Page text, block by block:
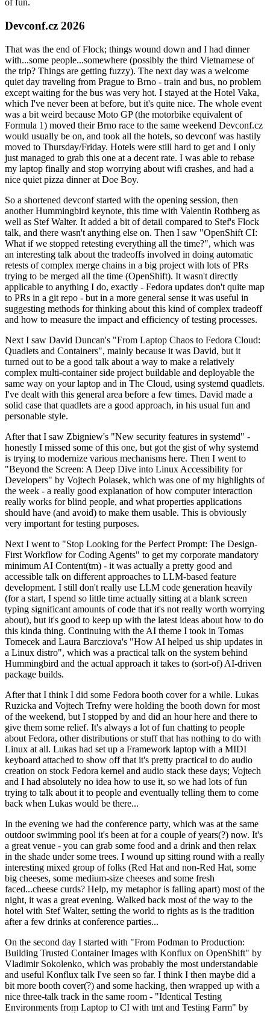
of fun.
Devconf.cz 2026
That was the end of Flock; things wound down and I had dinner
with...some people...somewhere (possibly the third Vietnamese of
the trip? Things are getting fuzzy). The next day was a welcome
quiet day traveling from Prague to Brno - train and bus, no problem
except waiting for the bus was very hot. I stayed at the Hotel Vaka,
which I've never been at before, but it's quite nice. The whole event
was a bit weird because Moto GP (the motorbike equivalent of
Formula 1) moved their Brno race to the same weekend Devconf.cz
would usually be on, and took all the hotels, so devconf was hastily
moved to Thursday/Friday. Hotels were still hard to get and I only
just managed to grab this one at a decent rate. I was able to rebase
my laptop finally and stop worrying about wifi crashes, and had a
nice quiet pizza dinner at Doe Boy.
So a shortened devconf started with the opening session, then
another Hummingbird keynote, this time with Valentin Rothberg as
well as Stef Walter. It added a bit of detail compared to Stef's Flock
talk, and there wasn't anything else on. Then I saw "OpenShift CI:
What if we stopped retesting everything all the time?", which was
an interesting talk about the tradeoffs involved in doing automatic
retests of complex merge chains in a big project with lots of PRs
trying to be merged all the time (OpenShift). It wasn't directly
applicable to anything I do, exactly - Fedora updates don't quite map
to PRs in a git repo - but in a more general sense it was useful in
suggesting methods for thinking about this kind of complex tradeoff
and how to measure the impact and efficiency of testing processes.
Next I saw David Duncan's "From Laptop Chaos to Fedora Cloud:
Quadlets and Containers", mainly because it was David, but it
turned out to be a good talk about a way to make a relatively
complex multi-container side project buildable and deployable the
same way on your laptop and in The Cloud, using systemd quadlets.
I've dealt with this general area before a few times. David made a
solid case that quadlets are a good approach, in his usual fun and
personable style.
After that I saw Zbigniew's "New security features in systemd" -
honestly I missed some of this one, but got the gist of why systemd
is trying to modernize various mechanisms here. Then I went to
"Beyond the Screen: A Deep Dive into Linux Accessibility for
Developers" by Vojtech Polasek, which was one of my highlights of
the week - a really good explanation of how computer interaction
really works for blind people, and what properties applications
should have (and avoid) to make them usable. This is obviously
very important for testing purposes.
Next I went to "Stop Looking for the Perfect Prompt: The Design-
First Workflow for Coding Agents" to get my corporate mandatory
minimum AI Content(tm) - it was actually a pretty good and
accessible talk on different approaches to LLM-based feature
development. I still don't really use LLM code generation heavily
(for a start, I spend so little time actually sitting at a blank screen
typing significant amounts of code that it's not really worth worrying
about), but it's good to keep up with the latest ideas about how to do
this kinda thing. Continuing with the AI theme I took in Tomas
Tomecek and Laura Barcziova's "How AI helped us ship updates in
a Linux distro", which was a practical talk on the system behind
Hummingbird and the actual approach it takes to (sort-of) AI-driven
package builds.
After that I think I did some Fedora booth cover for a while. Lukas
Ruzicka and Vojtech Trefny were holding the booth down for most
of the weekend, but I stopped by and did an hour here and there to
give them some relief. It's always a lot of fun chatting to people
about Fedora, other distributions or stuff that has nothing to do with
Linux at all. Lukas had set up a Framework laptop with a MIDI
keyboard attached to show off that it's pretty practical to do audio
creation on stock Fedora kernel and audio stack these days; Vojtech
and I had absolutely no idea how to use it, so we had lots of fun
trying to talk about it to people and eventually telling them to come
back when Lukas would be there...
In the evening we had the conference party, which was at the same
outdoor swimming pool it's been at for a couple of years(?) now. It's
a great venue - you can grab some food and a drink and then relax
in the shade under some trees. I wound up sitting round with a really
interesting mixed group of folks (Red Hat and non-Red Hat, some
big cheeses, some medium-size cheeses and some fresh
faced...cheese curds? Help, my metaphor is falling apart) most of the
night, it was a great evening. Walked back most of the way to the
hotel with Stef Walter, setting the world to rights as is the tradition
after a few drinks at conference parties...
On the second day I started with "From Podman to Production:
Building Trusted Container Images with Konflux on OpenShift" by
Vladimir Sokolenko, which was probably the most understandable
and useful Konflux talk I've seen so far. I think I then maybe did a
bit more booth cover(?) and some hacking, then wrapped up with a
nice three-talk track in the same room - "Identical Testing
Environments from Laptop to CI with tmt and Testing Farm" by